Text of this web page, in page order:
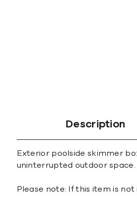
Description
Exterior poolside skimmer
uninterrupted outdoor space.
Please note: If this item is